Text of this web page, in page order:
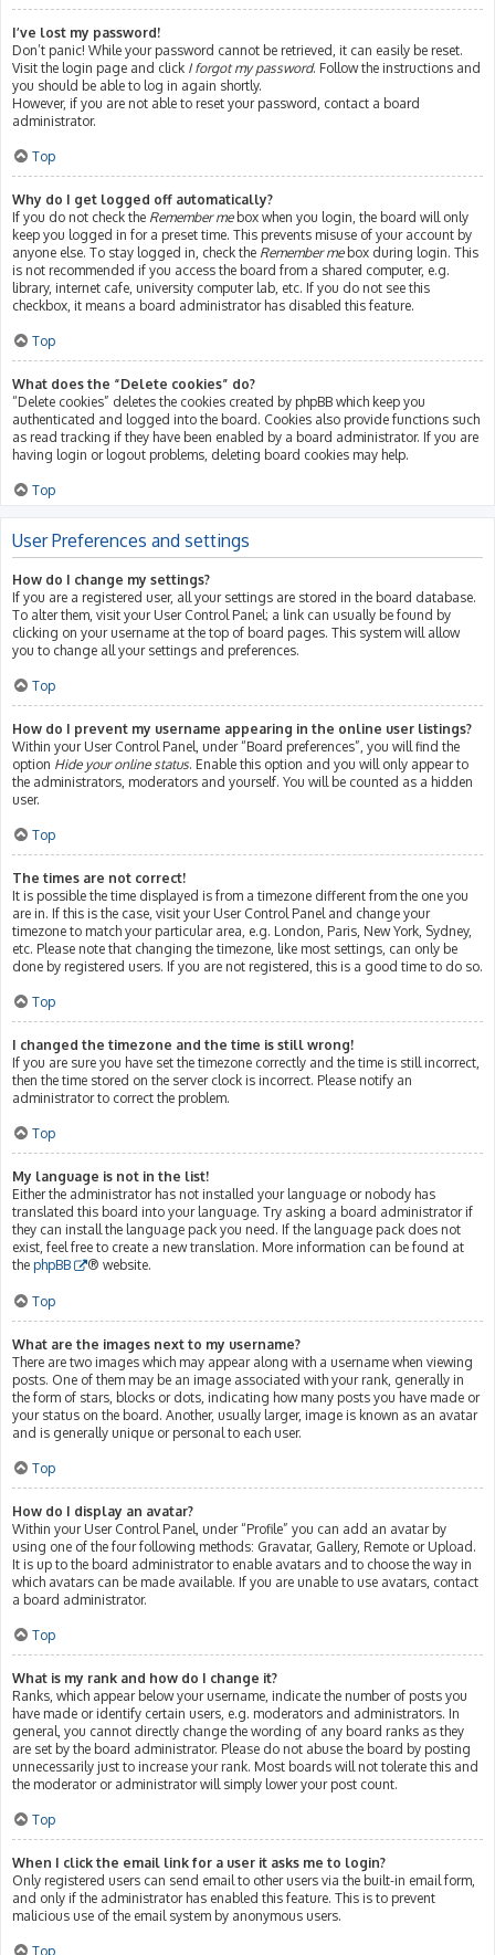
I’ve lost my password!
Don’t panic! While your password cannot be retrieved, it can easily be reset.
Visit the login page and click I forgot my password. Follow the instructions and
you should be able to log in again shortly.
However, if you are not able to reset your password, contact a board
administrator.
Top
Why do I get logged off automatically?
If you do not check the Remember mebox when you login, the board will only
keep you logged in for a preset time. This prevents misuse of your account by
anyone else. To stay logged in, check the Remember mebox during login. This
is not recommended if you access the board from a shared computer, e.g.
library, internet cafe, university computer lab, etc. If you do not see this
checkbox, it means a board administrator has disabled this feature.
Top
What does the “Delete cookies” do?
“Delete cookies” deletes the cookies created by phpBB which keep you
authenticated and logged into the board. Cookies also provide functions such
as read tracking if they have been enabled by a board administrator. If you are
having login or logout problems, deleting board cookies may help.
Top
User Preferences and settings
How do I change my settings?
If you are a registered user, all your settings are stored in the board database.
To alter them, visit your User Control Panel; a link can usually be found by
clicking on your username at the top of board pages. This system will allow
you to change all your settings and preferences.
Top
How do I prevent my username appearing in the online user listings?
Within your User Control Panel, under “Board preferences”, you will find the
option Hide your online status. Enable this option and you will only appear to
the administrators, moderators and yourself. You will be counted as a hidden
user.
Top
The times are not correct!
It is possible the time displayed is from a timezone different from the one you
are in. If this is the case, visit your User Control Panel and change your
timezone to match your particular area, e.g. London, Paris, New York, Sydney,
etc. Please note that changing the timezone, like most settings, can only be
done by registered users. If you are not registered, this is a good time to do so.
Top
I changed the timezone and the time is still wrong!
If you are sure you have set the timezone correctly and the time is still incorrect,
then the time stored on the server clock is incorrect. Please notify an
administrator to correct the problem.
Top
My language is not in the list!
Either the administrator has not installed your language or nobody has
translated this board into your language. Try asking a board administrator if
they can install the language pack you need. If the language pack does not
exist, feel free to create a new translation. More information can be found at
the phpBB ® website.
Top
What are the images next to my username?
There are two images which may appear along with a username when viewing
posts. One of them may be an image associated with your rank, generally in
the form of stars, blocks or dots, indicating how many posts you have made or
your status on the board. Another, usually larger, image is known as an avatar
and is generally unique or personal to each user.
Top
How do I display an avatar?
Within your User Control Panel, under “Profile” you can add an avatar by
using one of the four following methods: Gravatar, Gallery, Remote or Upload.
It is up to the board administrator to enable avatars and to choose the way in
which avatars can be made available. If you are unable to use avatars, contact
a board administrator.
Top
What is my rank and how do I change it?
Ranks, which appear below your username, indicate the number of posts you
have made or identify certain users, e.g. moderators and administrators. In
general, you cannot directly change the wording of any board ranks as they
are set by the board administrator. Please do not abuse the board by posting
unnecessarily just to increase your rank. Most boards will not tolerate this and
the moderator or administrator will simply lower your post count.
Top
When I click the email link for a user it asks me to login?
Only registered users can send email to other users via the built-in email form,
and only if the administrator has enabled this feature. This is to prevent
malicious use of the email system by anonymous users.
Top